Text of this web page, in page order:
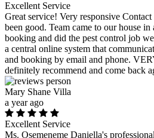
Excellent Service
Great service! Very responsive
been good. Team came to our house
booking and did the pest control job
a central online system that
and booking by email and phone.
definitely recommend and come back
Mary Shane Villa
a year ago
Excellent Service
Ms. Osemeneme Daniella's